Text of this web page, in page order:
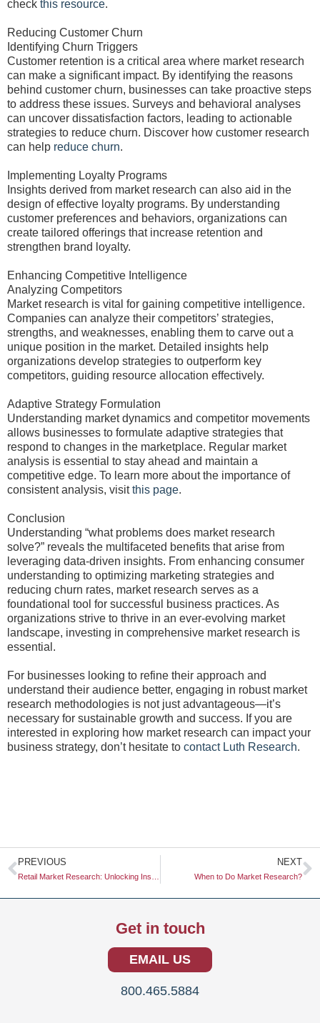
check this resource.
Reducing Customer Churn
Identifying Churn Triggers
Customer retention is a critical area where market research
can make a significant impact. By identifying the reasons
behind customer churn, businesses can take proactive steps
to address these issues. Surveys and behavioral analyses
can uncover dissatisfaction factors, leading to actionable
strategies to reduce churn. Discover how customer research
can help reduce churn.
Implementing Loyalty Programs
Insights derived from market research can also aid in the
design of effective loyalty programs. By understanding
customer preferences and behaviors, organizations can
create tailored offerings that increase retention and
strengthen brand loyalty.
Enhancing Competitive Intelligence
Analyzing Competitors
Market research is vital for gaining competitive intelligence.
Companies can analyze their competitors’ strategies,
strengths, and weaknesses, enabling them to carve out a
unique position in the market. Detailed insights help
organizations develop strategies to outperform key
competitors, guiding resource allocation effectively.
Adaptive Strategy Formulation
Understanding market dynamics and competitor movements
allows businesses to formulate adaptive strategies that
respond to changes in the marketplace. Regular market
analysis is essential to stay ahead and maintain a
competitive edge. To learn more about the importance of
consistent analysis, visitthis page.
Conclusion
Understanding “what problems does market research
solve?” reveals the multifaceted benefits that arise from
leveraging data-driven insights. From enhancing consumer
understanding to optimizing marketing strategies and
reducing churn rates, market research serves as a
foundational tool for successful business practices. As
organizations strive to thrive in an ever-evolving market
landscape, investing in comprehensive market research is
essential.
For businesses looking to refine their approach and
understand their audience better, engaging in robust market
research methodologies is not just advantageous—it’s
necessary for sustainable growth and success. If you are
interested in exploring how market research can impact your
business strategy, don’t hesitate to contact Luth Research.
Prev
PREVIOUS NEXT
When to Do Market Research?
Get in touch
EMAIL US
800.465.5884